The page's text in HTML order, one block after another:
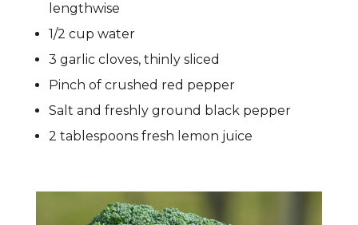
lengthwise
1/2 cup water
3 garlic cloves, thinly sliced
Pinch of crushed red pepper
Salt and freshly ground black pepper
2 tablespoons fresh lemon juice